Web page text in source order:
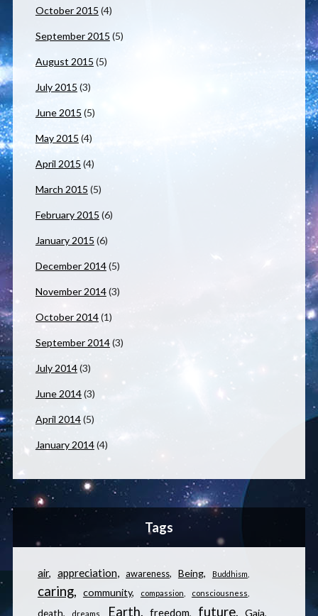
October 2015 (4)
September 2015 (5)
August 2015 (5)
July 2015 (3)
June 2015 (5)
May 2015 (4)
April 2015 (4)
March 2015 (5)
February 2015 (6)
January 2015 (6)
December 2014(5)
November 2014(3)
October 2014(1)
September 2014(3)
July 2014(3)
June 2014(3)
April 2014(5)
January 2014(4)
Tags
air appreciation awareness Being Buddhism
caring community compassion consciousness
death dreams Earth freedom future Gaia